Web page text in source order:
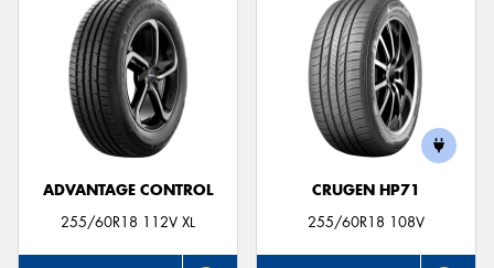
ADVANTAGE CONTROL
255/60R18 112V XL
CRUGEN HP71
255/60R18 108V